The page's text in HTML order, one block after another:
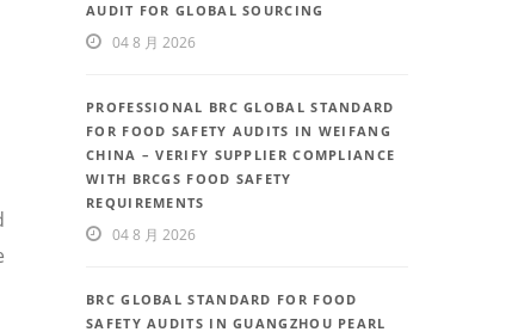
AUDIT FOR GLOBAL SOURCING
04 8 月 2026
PROFESSIONAL BRC GLOBAL STANDARD
FOR FOOD SAFETY AUDITS IN WEIFANG
CHINA – VERIFY SUPPLIER COMPLIANCE
WITH BRCGS FOOD SAFETY
REQUIREMENTS
04 8 月 2026
BRC GLOBAL STANDARD FOR FOOD
SAFETY AUDITS IN GUANGZHOU PEARL